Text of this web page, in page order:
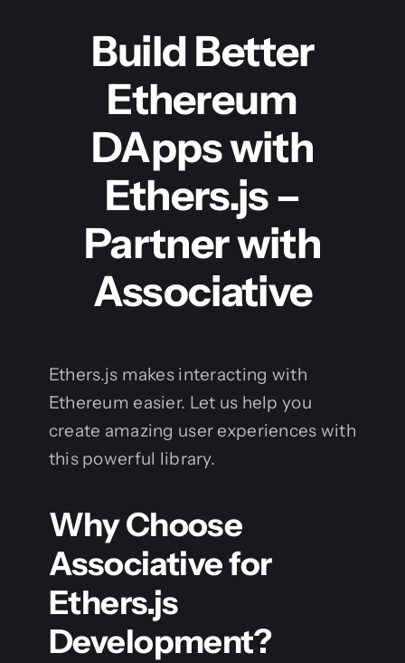
Build Better
Ethereum
DApps with
Ethers.js –
Partner with
Associative
Ethers.js makes interacting with
Ethereum easier. Let us help you
create amazing user experiences with
this powerful library.
Why Choose
Associative for
Ethers.js
Development?